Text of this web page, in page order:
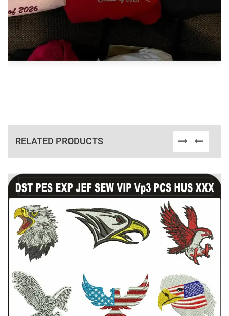
RELATED PRODUCTS
View Details
Choose Size